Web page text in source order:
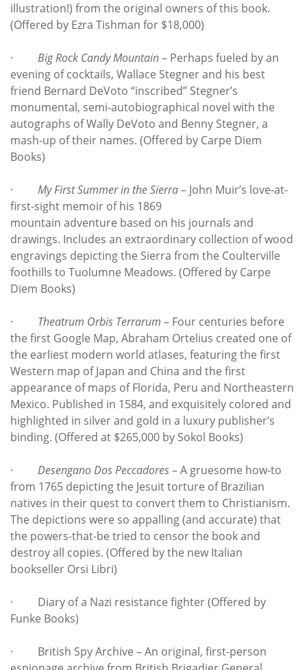
illustration!) from the original owners of this book.
(Offered by Ezra Tishman for $18,000)
· Big Rock Candy Mountain– Perhaps fueled by an
evening of cocktails, Wallace Stegner and his best
friend Bernard DeVoto “inscribed” Stegner’s
monumental, semi-autobiographical novel with the
autographs of Wally DeVoto and Benny Stegner, a
mash-up of their names. (Offered by Carpe Diem
Books)
· My First Summer in the Sierra– John Muir’s love-at-
first-sight memoir of his 1869
mountain adventure based on his journals and
drawings. Includes an extraordinary collection of wood
engravings depicting the Sierra from the Coulterville
foothills to Tuolumne Meadows. (Offered by Carpe
Diem Books)
· Theatrum Orbis Terrarum – Four centuries before
the first Google Map, Abraham Ortelius created one of
the earliest modern world atlases, featuring the first
Western map of Japan and China and the first
appearance of maps of Florida, Peru and Northeastern
Mexico. Published in 1584, and exquisitely colored and
highlighted in silver and gold in a luxury publisher’s
binding. (Offered at $265,000 by Sokol Books)
· Desengano Dos Peccadores– A gruesome how-to
from 1765 depicting the Jesuit torture of Brazilian
natives in their quest to convert them to Christianism.
The depictions were so appalling (and accurate) that
the powers-that-be tried to censor the book and
destroy all copies. (Offered by the new Italian
bookseller Orsi Libri)
· Diary of a Nazi resistance fighter (Offered by
Funke Books)
· British Spy Archive – An original, first-person